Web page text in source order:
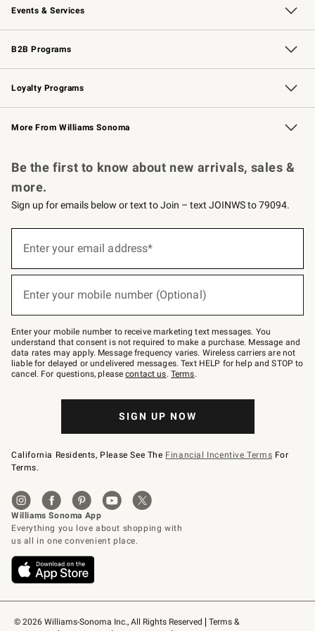
Events & Services
Wedding & Gift Registry Free Design Services
Events Knife Sharpening
Gift Cards
B2B Programs
B2B Overview Contract
Trade Professional Chefs
Corporate Gifting
Loyalty Programs
Williams Sonoma Credit Card Key Rewards
Williams Sonoma Reserve
More From Williams Sonoma
© 2026 Williams-Sonoma Inc., All Rights Reserved
Terms &
Be the first to know about new arrivals, sales &
more.
Sign up for emails below or text to Join – text JOINWS to 79094.
below
Join
–
text
JOINWS
to
79094.
Enter your email address*
Enter your mobile number (Optional)
Enter your mobile number to receive marketing text messages. You
understand that consent is not required to make a purchase. Message and
data rates may apply. Message frequency varies. Wireless carriers are not
liable for delayed or undelivered messages. Text HELP for help and STOP to
cancel. For questions, pleasecontact us. Terms.
SIGN UP NOW
California Residents, Please See The Financial Incentive Terms For
Terms.